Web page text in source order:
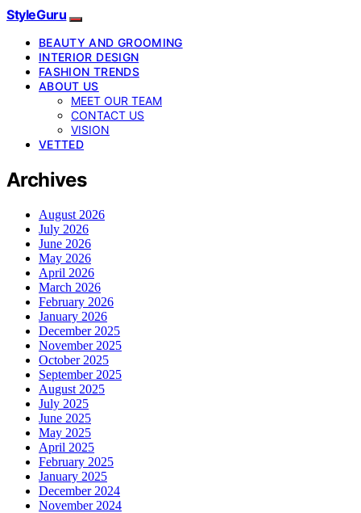
StyleGuru
BEAUTY AND GROOMING
INTERIOR DESIGN
FASHION TRENDS
ABOUT US
MEET OUR TEAM
CONTACT US
VISION
VETTED
Archives
August 2026
July 2026
June 2026
May 2026
April 2026
March 2026
February 2026
January 2026
December 2025
November 2025
October 2025
September 2025
August 2025
July 2025
June 2025
May 2025
April 2025
February 2025
January 2025
December 2024
November 2024